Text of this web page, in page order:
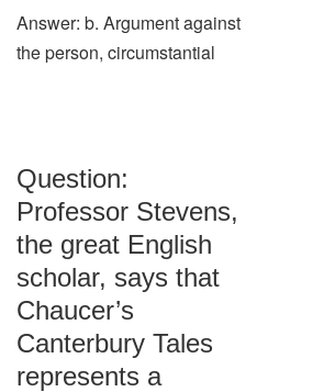
Answer: b. Argument against
the person, circumstantial
Question:
Professor Stevens,
the great English
scholar, says that
Chaucer’s
Canterbury Tales
represents a